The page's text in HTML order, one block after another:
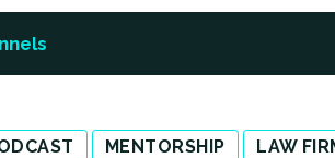
MENTORSHIP LAW